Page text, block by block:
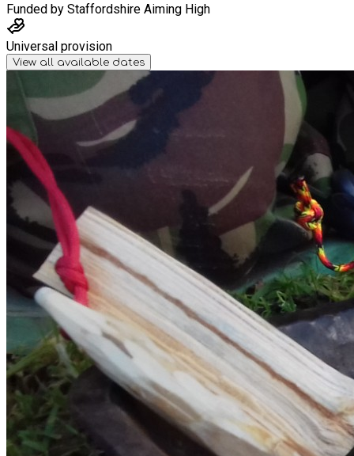
Funded by Staffordshire Aiming High
Universal provision
View all available dates